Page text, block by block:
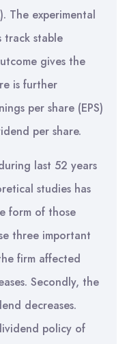
The experimental
track stable
gives the
is further
per share (EPS)
per share.
last 52 years
studies has
form of those
three important
firm affected
Secondly, the
decreases.
policy of